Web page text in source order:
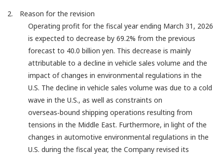
2. Reason for the revision
Operating profit for the fiscal year ending March 31, 2026
is expected to decrease by 69.2% from the previous
forecast to 40.0 billion yen. This decrease is mainly
attributable to a decline in vehicle sales volume and the
impact of changes in environmental regulations in the
U.S. The decline in vehicle sales volume was due to a cold
wave in the U.S., as well as constraints on
overseas‑bound shipping operations resulting from
tensions in the Middle East. Furthermore, in light of the
changes in automotive environmental regulations in the
U.S. during the fiscal year, the Company revised its